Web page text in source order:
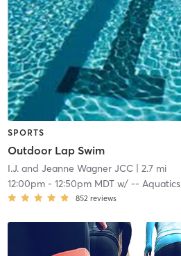
SPORTS
Outdoor Lap Swim
I.J. and Jeanne Wagner JCC| 2.7 mi
12:00pm- 12:50pm MDTw/ -- Aquatics
852 reviews